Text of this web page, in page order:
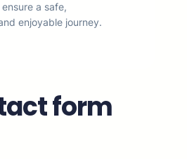
a safe,
enjoyable journey.
form